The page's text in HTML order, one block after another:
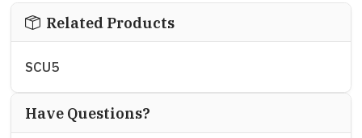
Related Products
SCU5
Have Questions?